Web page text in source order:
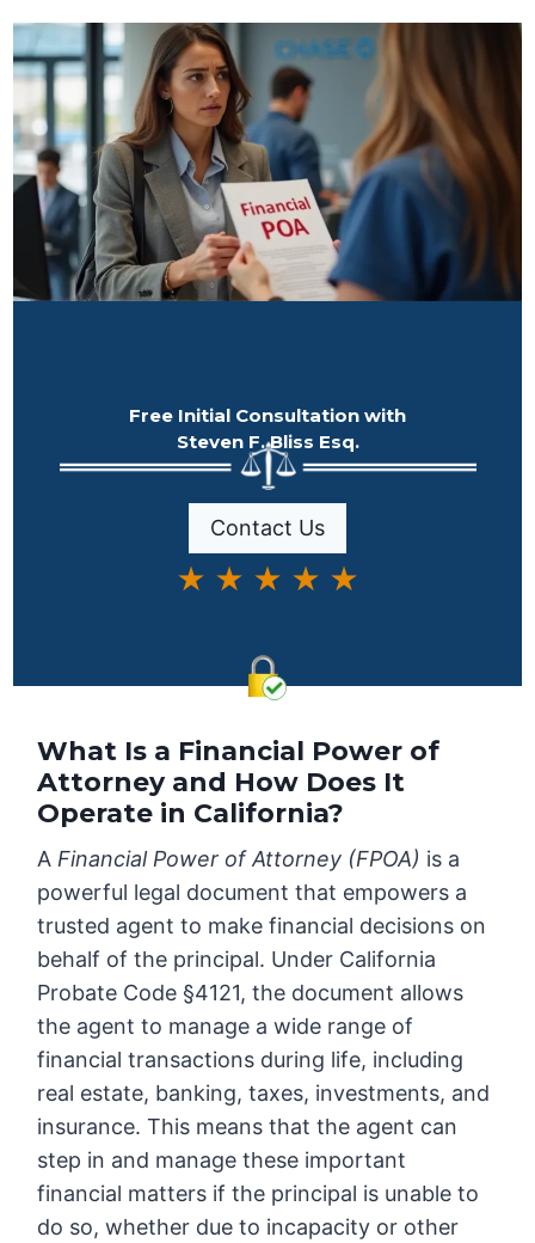
Free Initial Consultation with
Steven F. Bliss Esq.
Contact Us
★ ★ ★ ★ ★
What Is a Financial Power of
Attorney and How Does It
Operate in California?
A Financial Power of Attorney (FPOA) is a
powerful legal document that empowers a
trusted agent to make financial decisions on
behalf of the principal. Under California
Probate Code §4121, the document allows
the agent to manage a wide range of
financial transactions during life, including
real estate, banking, taxes, investments, and
insurance. This means that the agent can
step in and manage these important
financial matters if the principal is unable to
do so, whether due to incapacity or other